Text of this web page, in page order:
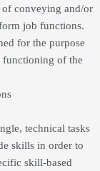
of conveying and/or
job functions.
for the purpose
functioning of the
technical tasks
skills in order to
skill-based